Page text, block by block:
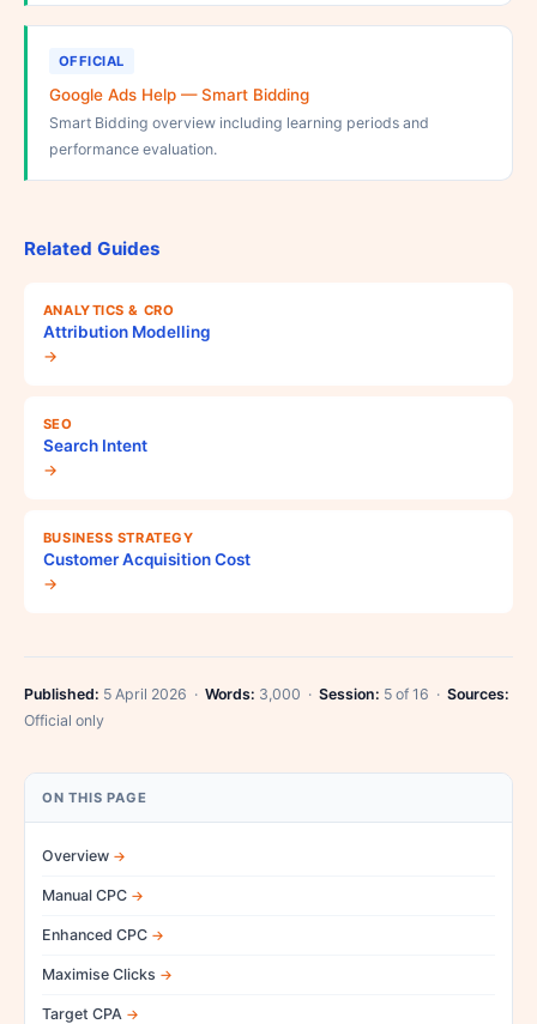
OFFICIAL
Google Ads Help — Smart Bidding
Smart Bidding overview including learning periods and
performance evaluation.
Related Guides
ANALYTICS & CRO
Attribution Modelling
→
SEO
Search Intent
→
BUSINESS STRATEGY
Customer Acquisition Cost
→
Published: 5 April 2026 · Words: 3,000 · Session: 5 of 16 · Sources:
Official only
ON THIS PAGE
Overview
Manual CPC
Enhanced CPC
Maximise Clicks
Target CPA